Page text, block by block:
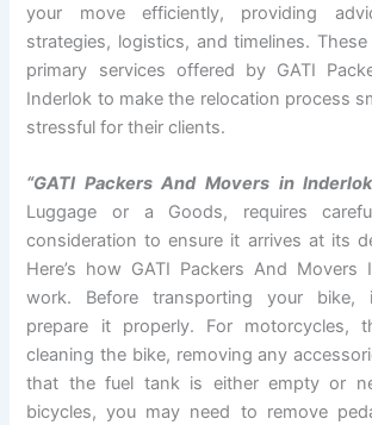
your move efficiently, providing
strategies, logistics, and timelines.
primary services offered by GATI
Inderlok to make the relocation process
stressful for their clients.
“GATI Packers And Movers in
Luggage or a Goods, requires
consideration to ensure it arrives at its
Here’s how GATI Packers And Movers
work. Before transporting your bike,
prepare it properly. For motorcycles,
cleaning the bike, removing any
that the fuel tank is either empty or
bicycles, you may need to remove